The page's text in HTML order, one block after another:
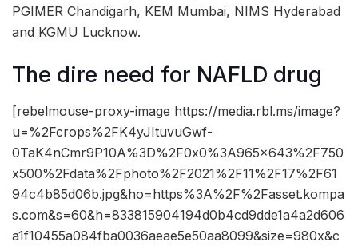
PGIMER Chandigarh, KEM Mumbai, NIMS Hyderabad
and KGMU Lucknow.
The dire need for NAFLD drug
[rebelmouse-proxy-image https://media.rbl.ms/image?
u=%2Fcrops%2FK4yJItuvuGwf-
0TaK4nCmr9P10A%3D%2F0x0%3A965x643%2F750
x500%2Fdata%2Fphoto%2F2021%2F11%2F17%2F61
94c4b85d06b.jpg&ho=https%3A%2F%2Fasset.kompa
s.com&s=60&h=833815904194d0b4cd9dde1a4a2d606
a1f10455a084fba0036aeae5e50aa8099&size=980x&c